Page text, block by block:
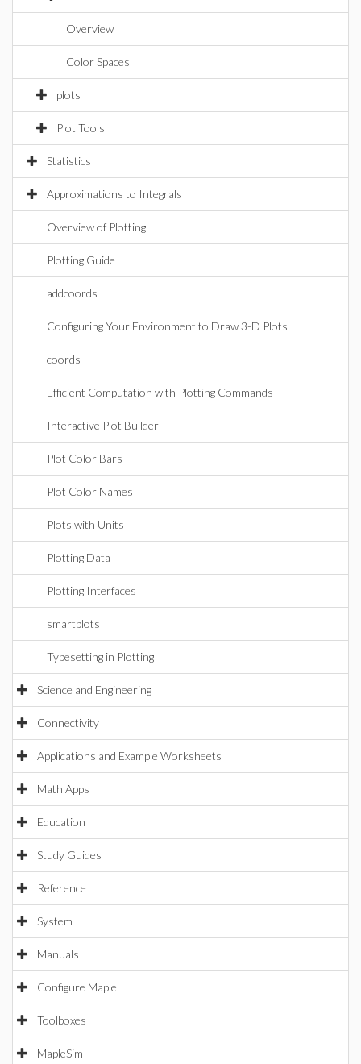
Overview
Color Spaces
plots
Plot Tools
Statistics
Approximations to Integrals
Overview of Plotting
Plotting Guide
addcoords
Configuring Your Environment to Draw 3-D Plots
coords
Efficient Computation with Plotting Commands
Interactive Plot Builder
Plot Color Bars
Plot Color Names
Plots with Units
Plotting Data
Plotting Interfaces
smartplots
Typesetting in Plotting
Science and Engineering
Connectivity
Applications and Example Worksheets
Math Apps
Education
Study Guides
Reference
System
Manuals
Configure Maple
Toolboxes
MapleSim